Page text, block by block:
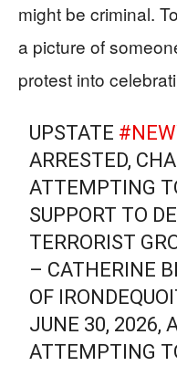
might be criminal.
a picture of
protest into
UPSTATE
ARRESTED,
ATTEMPTING
SUPPORT TO
TERRORIST
– CATHERINE
OF
JUNE 30, 2026,
ATTEMPTING